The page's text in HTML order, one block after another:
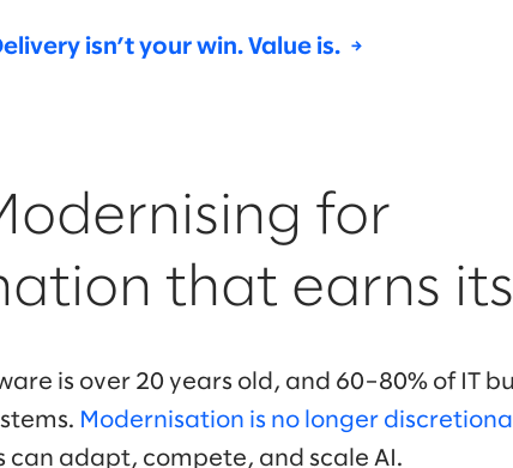
isn’t your win. Value is. →
for
that earns
is over 20 years old, and 60–80% of IT
Modernisation is no longer
adapt, compete, and scale AI.